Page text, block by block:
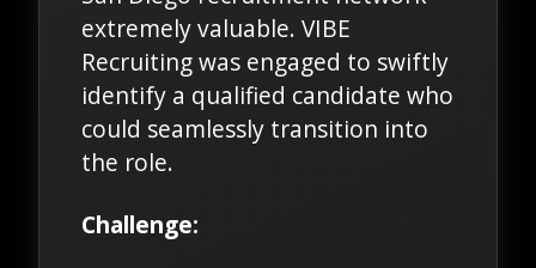
extremely valuable. VIBE
Recruiting was engaged to swiftly
identify a qualified candidate who
could seamlessly transition into
the role.
Challenge: